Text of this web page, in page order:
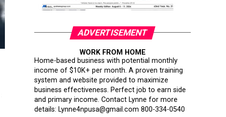
ADVERTISEMENT
WORK FROM HOME
Home-based business with potential monthly
income of $10K+ per month. A proven training
system and website provided to maximize
business effectiveness. Perfect job to earn side
and primary income. Contact Lynne for more
details: Lynne4npusa@gmail.com 800-334-0540